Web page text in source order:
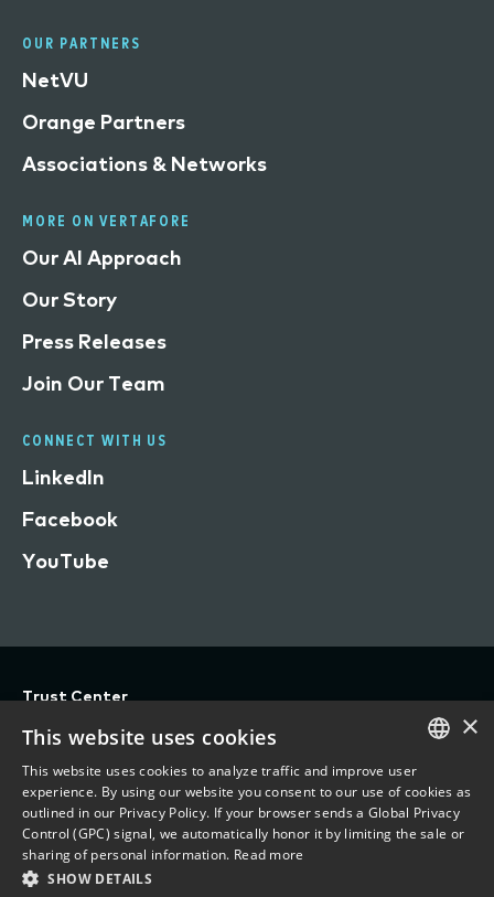
OUR PARTNERS
NetVU
Orange Partners
Associations & Networks
MORE ON VERTAFORE
Our AI Approach
Our Story
Press Releases
Join Our Team
CONNECT WITH US
LinkedIn
Facebook
YouTube
Trust Center
Privacy
Terms of Use
Do Not Sell/Share My Personal Information
Accessibility Statement
ENGLISH
FRENCH
×
This website uses cookies
This website uses cookies to analyze traffic and improve user
experience. By using our website you consent to our use of cookies as
outlined in our Privacy Policy. If your browser sends a Global Privacy
Control (GPC) signal, we automatically honor it by limiting the sale or
sharing of personal information. Read more
SHOW DETAILS